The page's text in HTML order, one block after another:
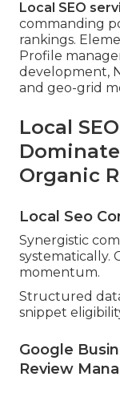
Local SEO
commanding
rankings.
Profile
development,
and geo-grid
Local
Organic
Local Seo
Synergistic
systematically.
momentum.
Structured
snippet
Google
Review